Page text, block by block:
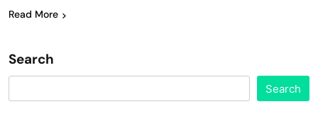
Read More
Search
Search